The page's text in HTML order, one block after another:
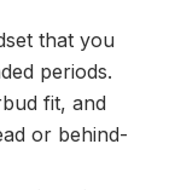
that you
periods.
fit, and
or behind-